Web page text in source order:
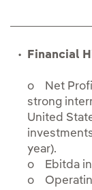
Financial
o Net
strong
United
year).
o Ebitda
o